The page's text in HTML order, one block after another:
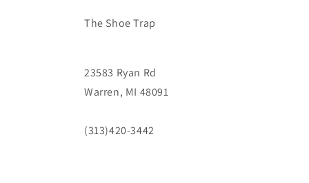
The Shoe Trap
23583 Ryan Rd
Warren, MI 48091
(313)420-3442